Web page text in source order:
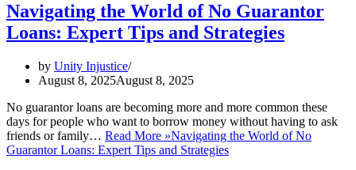
Navigating the World of No Guarantor
Loans: Expert Tips and Strategies
by Unity Injustice
August 8, 2025August 8, 2025
No guarantor loans are becoming more and more common these
days for people who want to borrow money without having to ask
friends or family… Read More »Navigating the World of No
Guarantor Loans: Expert Tips and Strategies